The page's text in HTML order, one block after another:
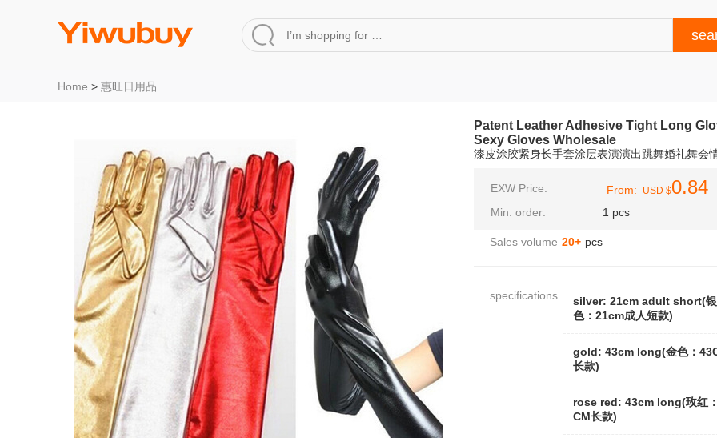
Home > 惠旺日用品
Patent Leather Adhesive Tight Long
Sexy Gloves Wholesale
漆皮涂胶紧身长手套涂层表演演出跳舞婚礼舞会
EXW Price: From: USD $0.84
Min. order: 1 pcs
Sales volume 20+ pcs
specifications
silver: 21cm adult short(银
色：21cm成人短款)
gold: 43cm long(金色：
长款)
rose red: 43cm long(玫红
CM长款)